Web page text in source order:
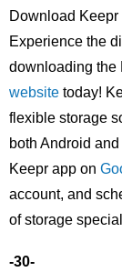
Download
Experience the
downloading the
website today!
flexible storage
both Android
Keepr app on
account, and
of storage
-30-